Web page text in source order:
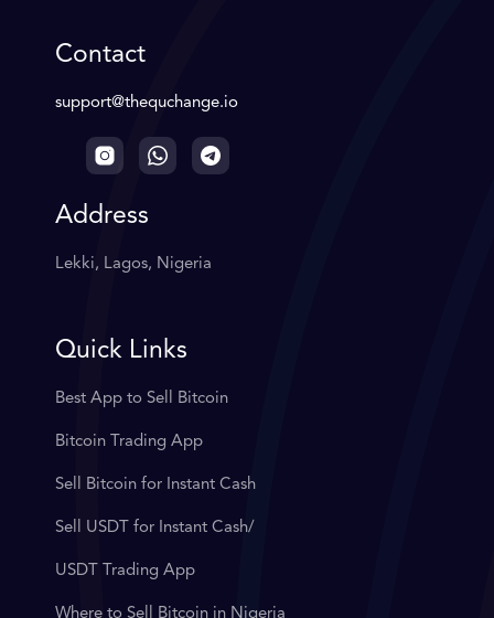
Contact
support@thequchange.io
Address
Lekki, Lagos, Nigeria
Quick Links
Best App to Sell Bitcoin
Bitcoin Trading App
Sell Bitcoin for Instant Cash
Sell USDT for Instant Cash/
USDT Trading App
Where to Sell Bitcoin in Nigeria